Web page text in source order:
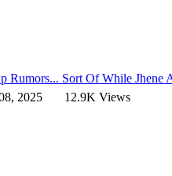
Rumors... Sort OfWhile Jhene
2025 12.9K Views